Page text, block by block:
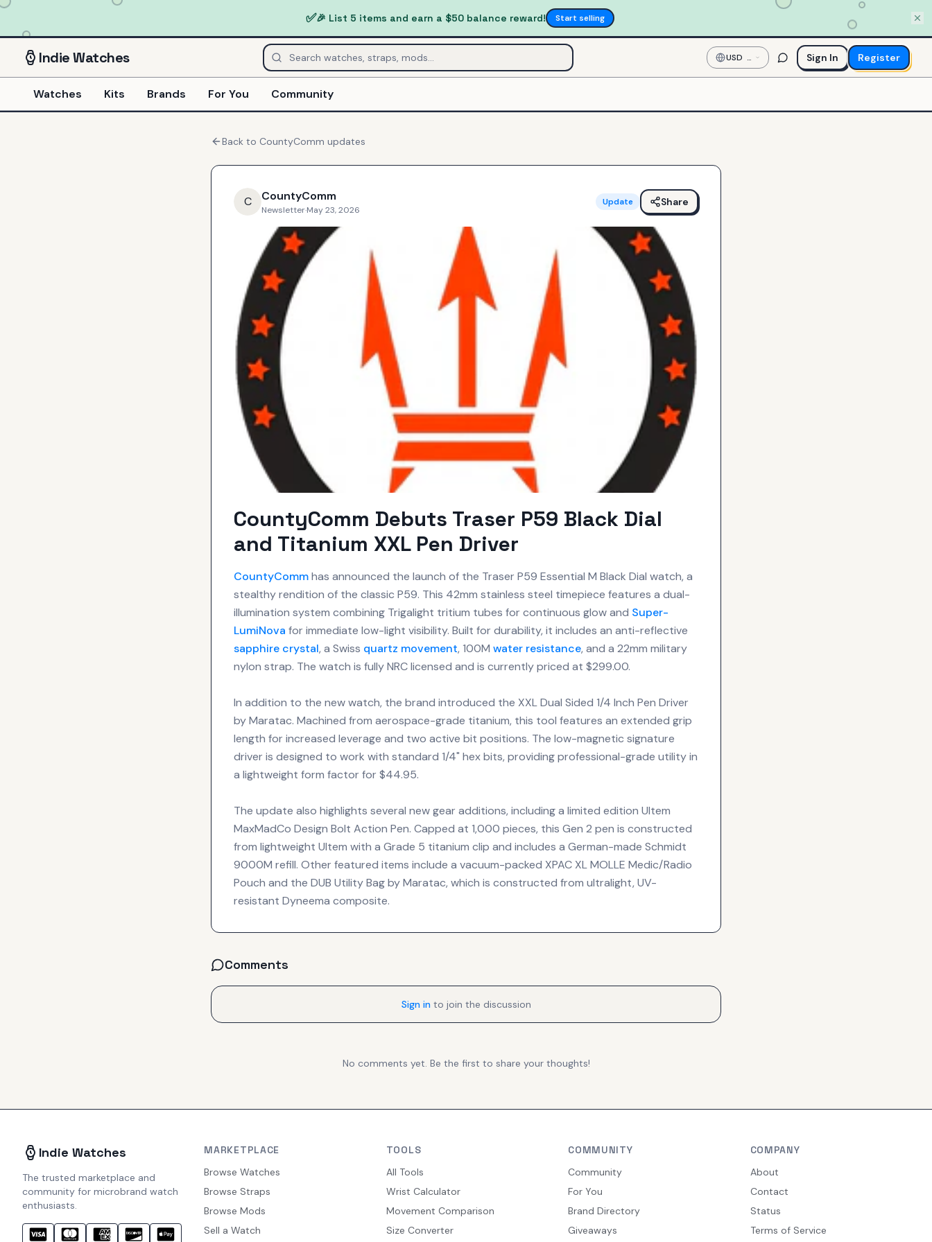
✅🎉 List 5 items and earn a $50 balance reward! Start selling
IndieWatches USD —
US
Dollar
Sign In Register
Watches Kits Brands For You Community
Back to CountyComm updates
C CountyComm
Newsletter·May 23, 2026
Update Share
CountyComm Debuts Traser P59 Black Dial
and Titanium XXL Pen Driver
CountyCommhas announced the launch of the Traser P59 Essential M Black Dial watch, a
stealthy rendition of the classic P59. This 42mm stainless steel timepiece features a dual-
illumination system combining Trigalight tritium tubes for continuous glow and Super-
LumiNova for immediate low-light visibility. Built for durability, it includes an anti-reflective
sapphire crystal, a Swiss quartz movement, 100M water resistance, and a 22mm military
nylon strap. The watch is fully NRC licensed and is currently priced at $299.00.
In addition to the new watch, the brand introduced the XXL Dual Sided 1/4 Inch Pen Driver
by Maratac. Machined from aerospace-grade titanium, this tool features an extended grip
length for increased leverage and two active bit positions. The low-magnetic signature
driver is designed to work with standard 1/4" hex bits, providing professional-grade utility in
a lightweight form factor for $44.95.
The update also highlights several new gear additions, including a limited edition Ultem
MaxMadCo Design Bolt Action Pen. Capped at 1,000 pieces, this Gen 2 pen is constructed
from lightweight Ultem with a Grade 5 titanium clip and includes a German-made Schmidt
9000M refill. Other featured items include a vacuum-packed XPAC XL MOLLE Medic/Radio
Pouch and the DUB Utility Bag by Maratac, which is constructed from ultralight, UV-
resistant Dyneema composite.
Comments
Sign in to join the discussion
No comments yet. Be the first to share your thoughts!
Indie Watches
The trusted marketplace and
community for microbrand watch
enthusiasts.
MARKETPLACE
Browse Watches
Browse Straps
Browse Mods
Sell a Watch
TOOLS
All Tools
Wrist Calculator
Movement Comparison
Size Converter
COMMUNITY
Community
For You
Brand Directory
Giveaways
COMPANY
About
Contact
Status
Terms of Service